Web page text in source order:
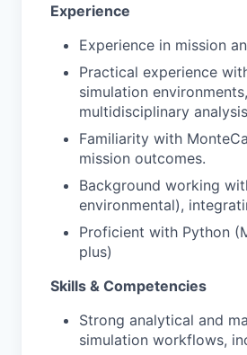
Experience
Experience in mission
Practical experience
simulation
multidisciplinary
Familiarity with
mission outcomes.
Background working
environmental),
Proficient with Python
plus)
Skills & Competencies
Strong analytical and
simulation workflows,